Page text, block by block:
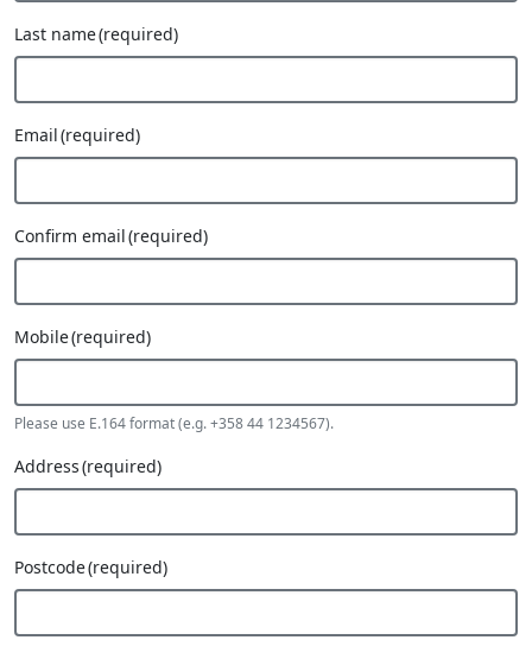
Last name(required)
Email(required)
Confirm email(required)
Mobile(required)
Please use E.164 format (e.g. +358 44 1234567).
Address(required)
Postcode(required)